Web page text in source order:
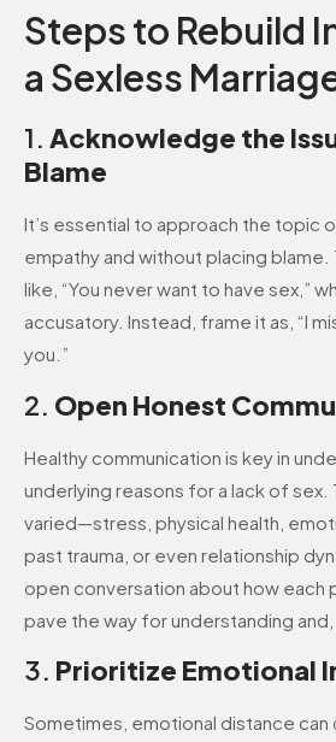
Steps to Rebuild
a Sexless
1. Acknowledge the
Blame
It’s essential to approach the topic
empathy and without placing blame.
like, “You never want to have sex,”
accusatory. Instead, frame it as, “I
you.”
2. Open Honest
Healthy communication is key in
underlying reasons for a lack of sex.
varied—stress, physical health,
past trauma, or even relationship
open conversation about how each
pave the way for understanding and,
3. Prioritize Emotional
Sometimes, emotional distance can